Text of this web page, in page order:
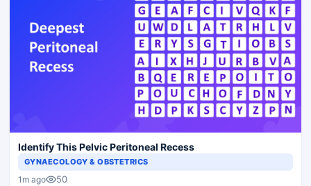
Identify This Pelvic Peritoneal Recess
GYNAECOLOGY & OBSTETRICS
1m ago 50